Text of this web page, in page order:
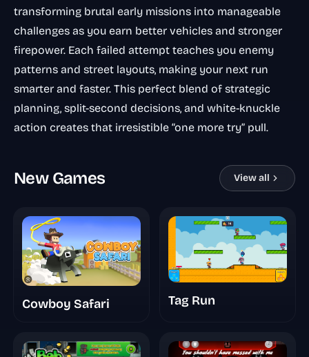
transforming brutal early missions into manageable
challenges as you earn better vehicles and stronger
firepower. Each failed attempt teaches you enemy
patterns and street layouts, making your next run
smarter and faster. This perfect blend of strategic
planning, split-second decisions, and white-knuckle
action creates that irresistible “one more try” pull.
New Games View all
Cowboy Safari Tag Run